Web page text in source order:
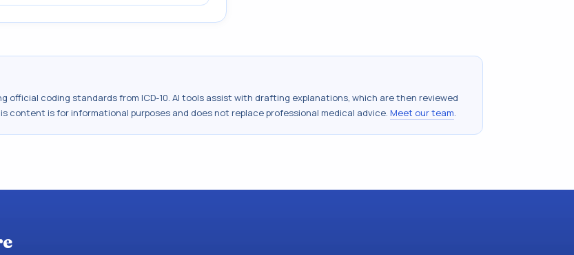
official coding standards from ICD-10. AI tools assist with drafting explanations, which are then reviewed
content is for informational purposes and does not replace professional medical advice. Meet our team.